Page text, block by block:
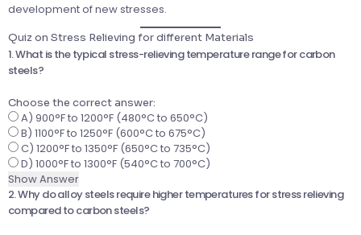
development of new stresses.
Quiz on Stress Relieving for different Materials
1. What is the typical stress-relieving temperature range for carbon
steels?
Choose the correct answer:
A) 900°F to 1200°F (480°C to 650°C)
B) 1100°F to 1250°F (600°C to 675°C)
C) 1200°F to 1350°F (650°C to 735°C)
D) 1000°F to 1300°F (540°C to 700°C)
Show Answer
2. Why do alloy steels require higher temperatures for stress relieving
compared to carbon steels?